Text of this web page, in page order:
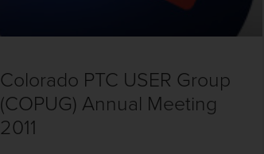
Colorado PTC USER Group
(COPUG) Annual Meeting
2011